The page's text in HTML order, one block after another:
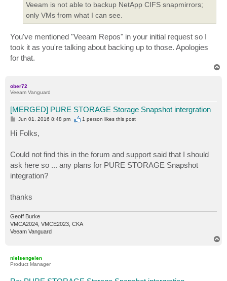
Veeam is not able to backup NetApp CIFS snapmirrors;
only VMs from what I can see.
You've mentioned "Veeam Repos" in your initial request so I
took it as you're talking about backing up to those. Apologies
for that.
ober72
Veeam Vanguard
[MERGED] PURE STORAGE Storage Snapshot intergration
P
s
t
Jun 01, 2016 8:48 pm 1 person likesthis post
Hi Folks,
Could not find this in the forum and support said that I should
ask here so ... any plans for PURE STORAGE Snapshot
integration?
thanks
Geoff Burke
VMCA2024, VMCE2023, CKA
Veeam Vanguard
nielsengelen
Product Manager